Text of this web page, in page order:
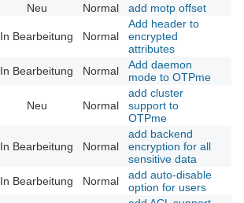
Neu Normal add motp offset
In Bearbeitung Normal
Add header to
encrypted
attributes
In Bearbeitung Normal
Add daemon
mode to OTPme
Neu Normal
add cluster
support to
OTPme
In Bearbeitung Normal
add backend
encryption for all
sensitive data
In Bearbeitung Normal
add auto-disable
option for users